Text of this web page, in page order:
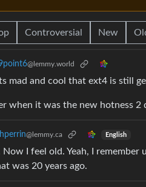
Controversial New
@lemmy.world
mad and cool that ext4 is still
when it was the new hotness 2
hperrin@lemmy.ca English
I feel old. Yeah, I remember
was 20 years ago.